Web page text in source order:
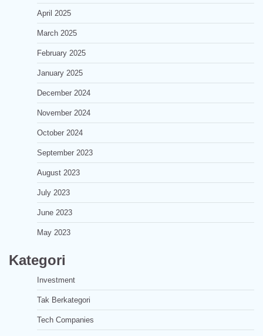
April 2025
March 2025
February 2025
January 2025
December 2024
November 2024
October 2024
September 2023
August 2023
July 2023
June 2023
May 2023
Kategori
Investment
Tak Berkategori
Tech Companies